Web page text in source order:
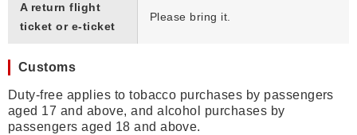
A return flight
ticket or e-ticket
Please bring it.
Customs
Duty-free applies to tobacco purchases by passengers
aged 17 and above, and alcohol purchases by
passengers aged 18 and above.